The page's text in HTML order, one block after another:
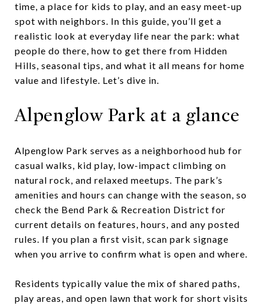
time, a place for kids to play, and an easy meet-up
spot with neighbors. In this guide, you’ll get a
realistic look at everyday life near the park: what
people do there, how to get there from Hidden
Hills, seasonal tips, and what it all means for home
value and lifestyle. Let’s dive in.
Alpenglow Park at a glance
Alpenglow Park serves as a neighborhood hub for
casual walks, kid play, low-impact climbing on
natural rock, and relaxed meetups. The park’s
amenities and hours can change with the season, so
check the Bend Park & Recreation District for
current details on features, hours, and any posted
rules. If you plan a first visit, scan park signage
when you arrive to confirm what is open and where.
Residents typically value the mix of shared paths,
play areas, and open lawn that work for short visits